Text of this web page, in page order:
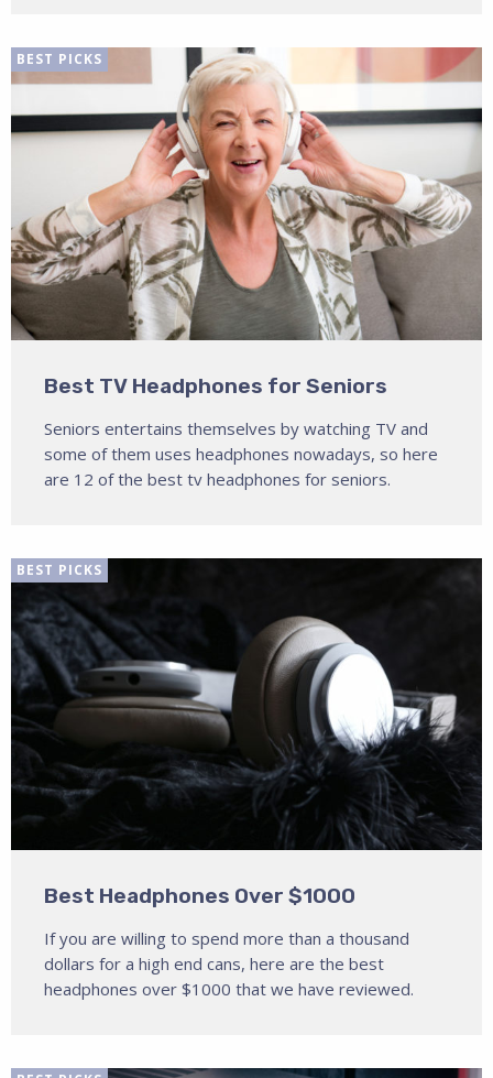
BEST PICKS
Best TV Headphones for Seniors
Seniors entertains themselves by watching TV and
some of them uses headphones nowadays, so here
are 12 of the best tv headphones for seniors.
BEST PICKS
Best Headphones Over $1000
If you are willing to spend more than a thousand
dollars for a high end cans, here are the best
headphones over $1000 that we have reviewed.